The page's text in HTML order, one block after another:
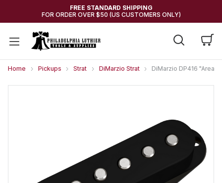
FREE STANDARD SHIPPING
FOR ORDER OVER $50 (US CUSTOMERS ONLY)
Home Pickups Strat DiMarzio Strat DiMarzio DP416 "Area